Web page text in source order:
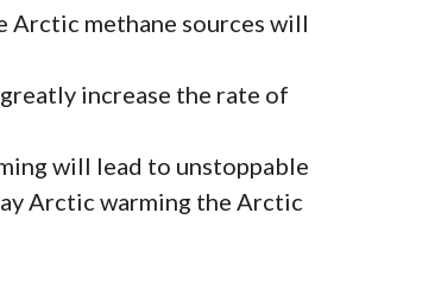
methane sources will
increase the rate of
will lead to unstoppable
Arctic warming the Arctic